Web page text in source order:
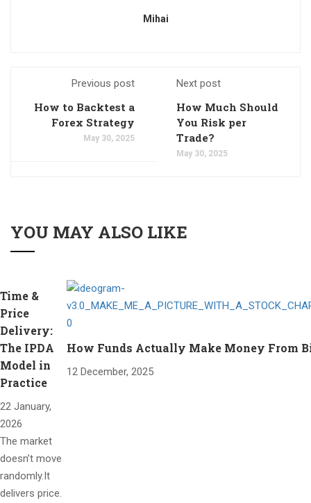
Mihai
Previous post
How to Backtest a
Forex Strategy
May 30, 2025
Next post
How Much Should
You Risk per
Trade?
May 30, 2025
YOU MAY ALSO LIKE
Time &
Price
Delivery:
The IPDA
Model in
Practice
22 January,
2026
The market
doesn’t move
randomly.It
delivers price.
How Funds Actually Make Money From
12 December, 2025